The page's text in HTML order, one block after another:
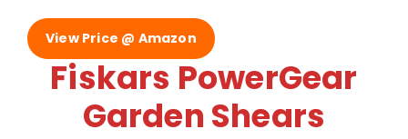
View Price @ Amazon
Fiskars PowerGear
Garden Shears